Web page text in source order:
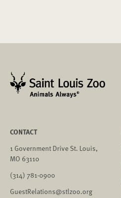
CONTACT
1 Government Drive St. Louis,
MO 63110
(314) 781-0900
GuestRelations@stlzoo.org